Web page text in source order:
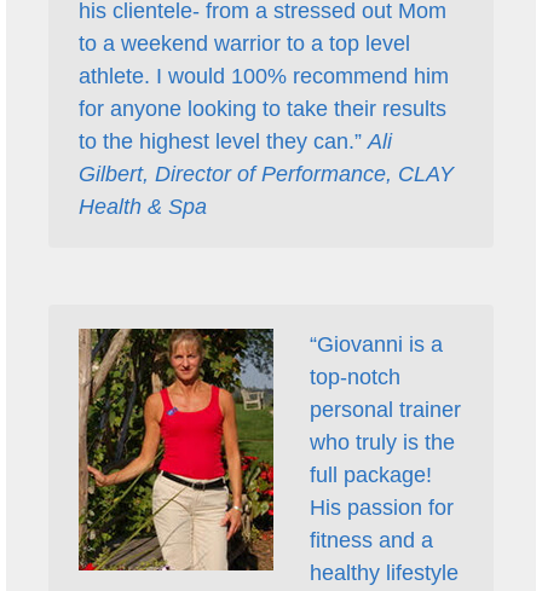
his clientele- from a stressed out Mom
to a weekend warrior to a top level
athlete. I would 100% recommend him
for anyone looking to take their results
to the highest level they can.” Ali
Gilbert, Director of Performance, CLAY
Health & Spa
“Giovanni is a
top-notch
personal trainer
who truly is the
full package!
His passion for
fitness and a
healthy lifestyle